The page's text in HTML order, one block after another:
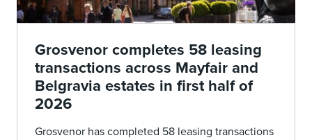
Grosvenor completes 58 leasing
transactions across Mayfair and
Belgravia estates in first half of
2026
Grosvenor has completed 58 leasing transactions